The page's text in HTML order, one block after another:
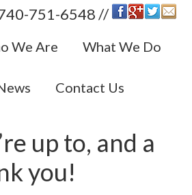
751-6548 //
We Are What We Do
Contact Us
up to, and a
you!